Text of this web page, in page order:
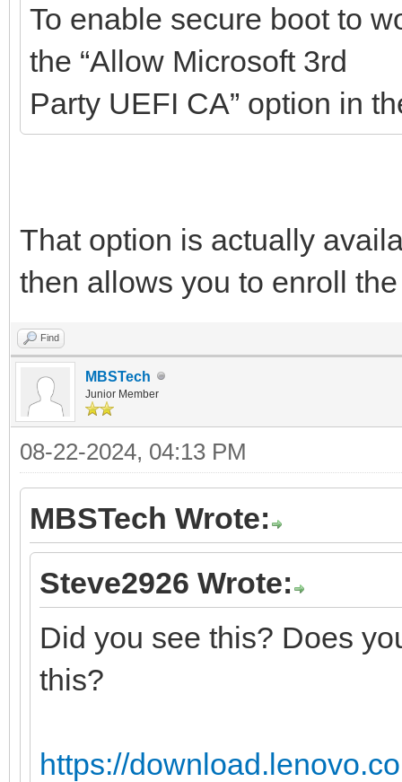
To enable secure boot to
the “Allow Microsoft 3rd
Party UEFI CA” option in
That option is actually
then allows you to enroll
Find
MBSTech
Junior Member
08-22-2024, 04:13 PM
MBSTech Wrote:
Steve2926 Wrote:
Did you see this? Does
this?
https://